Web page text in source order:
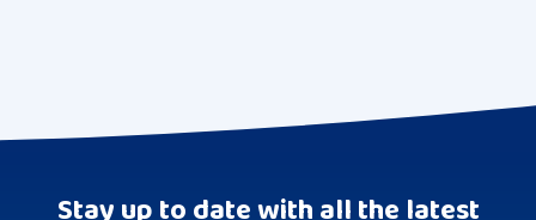
Stay up to date with all the latest